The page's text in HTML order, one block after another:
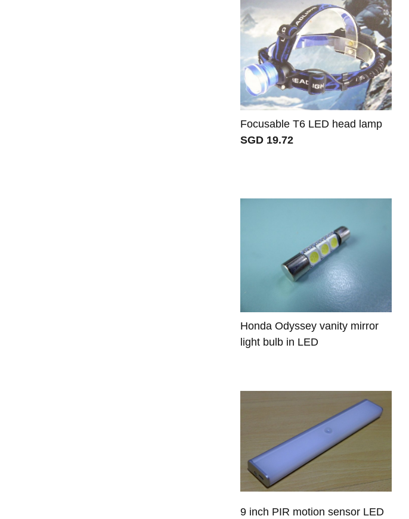
Focusable T6 LED head lamp
SGD 19.72
Honda Odyssey vanity mirror
light bulb in LED
9 inch PIR motion sensor LED